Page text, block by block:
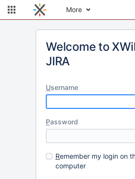
More
Welcome to
JIRA
Username
Password
Remember my login on
computer